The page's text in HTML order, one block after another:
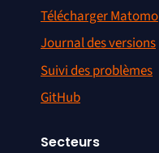
Télécharger Matomo
Journal des versions
Suivi des problèmes
GitHub
Secteurs